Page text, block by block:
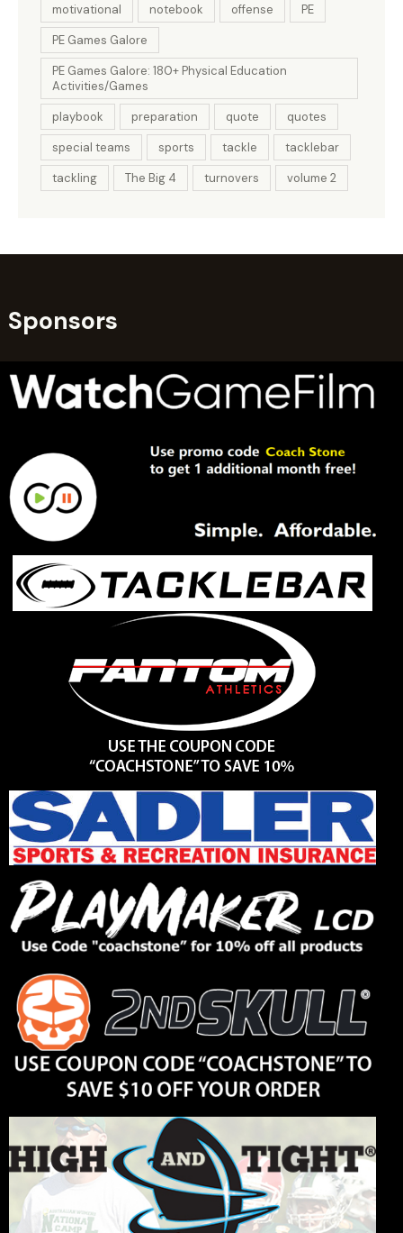
motivational notebook offense
PE
PE Games Galore
PE Games Galore: 180+ Physical Education
Activities/Games
playbook
preparation quote
quotes
special teams
sports tackle
tacklebar
tackling
The Big 4 turnovers volume 2
Sponsors